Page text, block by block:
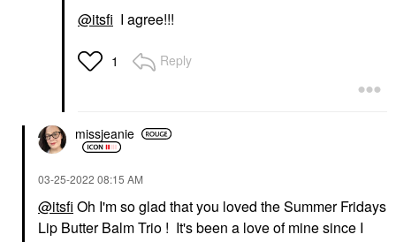
@itsfi I agree!!!
1 Reply
missjeanie
‎03-25-2022 08:15 AM
@itsfi Oh I'm so glad that you loved the Summer Fridays
Lip Butter Balm Trio ! It's been a love of mine since I